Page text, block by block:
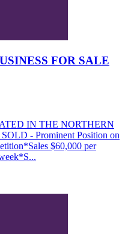
FOR SALE
IN THE NORTHERN
- Prominent Position on
$60,000 per